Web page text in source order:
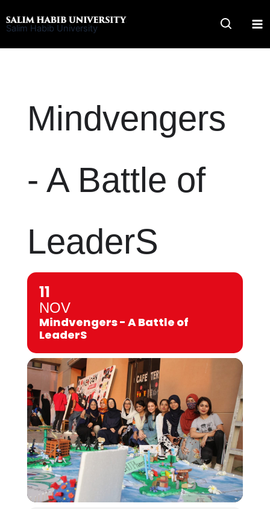
to
Salim Habib University
Mindvengers
- A Battle of
LeaderS
11
NOV
Mindvengers - A Battle of
LeaderS